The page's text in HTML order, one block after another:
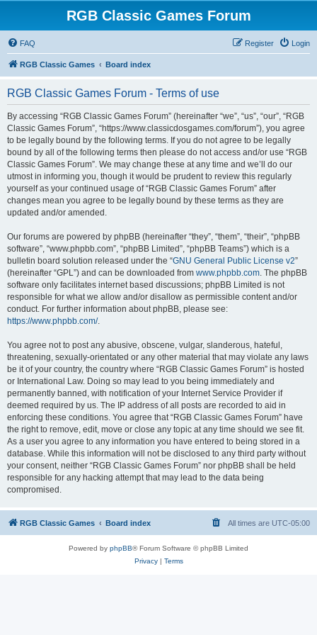
RGB Classic Games Forum
FAQ Login
Register
RGB Classic Games Board index
RGB Classic Games Forum - Terms of use
By accessing “RGB Classic Games Forum” (hereinafter “we”, “us”, “our”, “RGB
Classic Games Forum”, “https://www.classicdosgames.com/forum”), you agree
to be legally bound by the following terms. If you do not agree to be legally
bound by all of the following terms then please do not access and/or use “RGB
Classic Games Forum”. We may change these at any time and we’ll do our
utmost in informing you, though it would be prudent to review this regularly
yourself as your continued usage of “RGB Classic Games Forum” after
changes mean you agree to be legally bound by these terms as they are
updated and/or amended.
Our forums are powered by phpBB (hereinafter “they”, “them”, “their”, “phpBB
software”, “www.phpbb.com”, “phpBB Limited”, “phpBB Teams”) which is a
bulletin board solution released under the “GNU General Public License v2”
(hereinafter “GPL”) and can be downloaded from www.phpbb.com. The phpBB
software only facilitates internet based discussions; phpBB Limited is not
responsible for what we allow and/or disallow as permissible content and/or
conduct. For further information about phpBB, please see:
https://www.phpbb.com/.
You agree not to post any abusive, obscene, vulgar, slanderous, hateful,
threatening, sexually-orientated or any other material that may violate any laws
be it of your country, the country where “RGB Classic Games Forum” is hosted
or International Law. Doing so may lead to you being immediately and
permanently banned, with notification of your Internet Service Provider if
deemed required by us. The IP address of all posts are recorded to aid in
enforcing these conditions. You agree that “RGB Classic Games Forum” have
the right to remove, edit, move or close any topic at any time should we see fit.
As a user you agree to any information you have entered to being stored in a
database. While this information will not be disclosed to any third party without
your consent, neither “RGB Classic Games Forum” nor phpBB shall be held
responsible for any hacking attempt that may lead to the data being
compromised.
RGB Classic Games Board index All times are UTC-05:00
Powered by phpBB® Forum Software © phpBB Limited
Privacy| Terms